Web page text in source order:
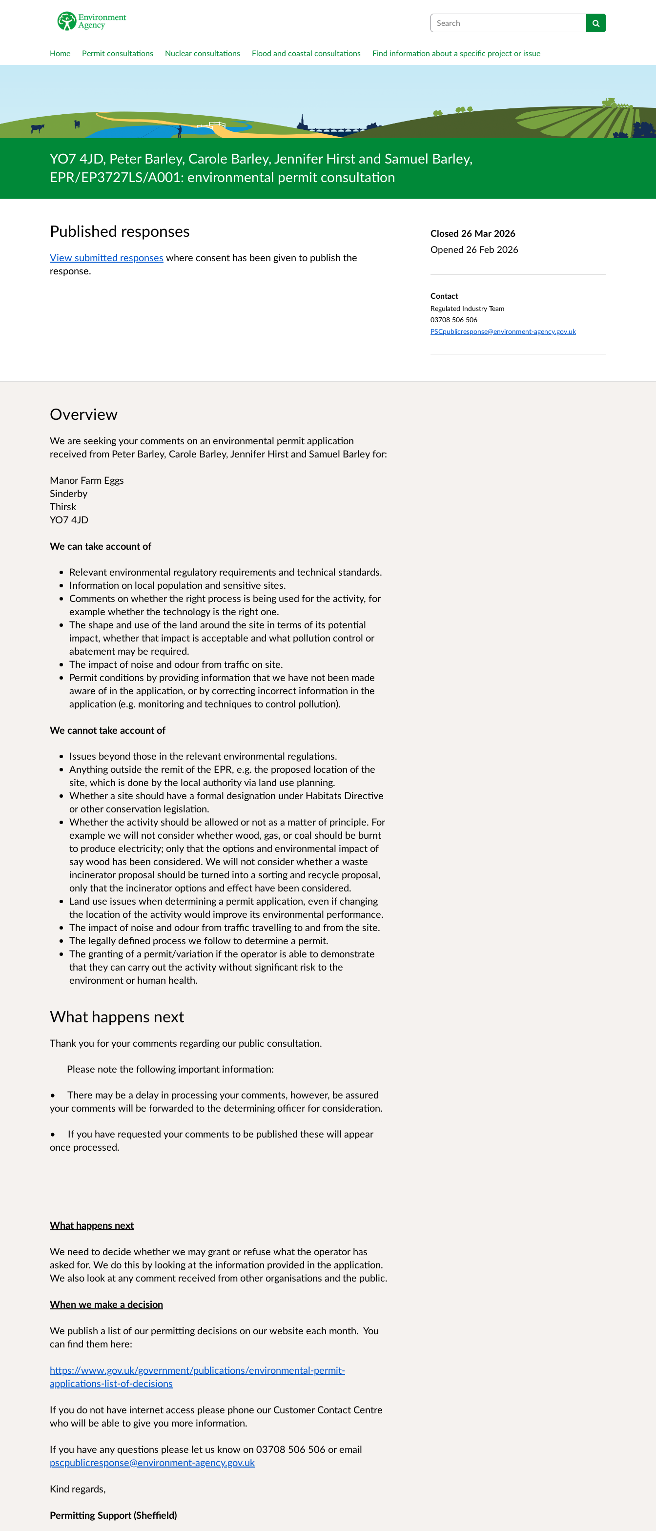
Search
Home Permit consultations Nuclear consultations Flood and coastal consultations Find information about a specific project or issue
YO7 4JD, Peter Barley, Carole Barley, Jennifer Hirst and Samuel Barley,
EPR/EP3727LS/A001: environmental permit consultation
Published responses
View submitted responses where consent has been given to publish the
response.
Closed 26 Mar 2026
Opened 26 Feb 2026
Contact
Regulated Industry Team
03708 506 506
PSCpublicresponse@environment-agency.gov.uk
Overview
We are seeking your comments on an environmental permit application
received from Peter Barley, Carole Barley, Jennifer Hirst and Samuel Barley for:
Manor Farm Eggs
Sinderby
Thirsk
YO7 4JD
We can take account of
Relevant environmental regulatory requirements and technical standards.
Information on local population and sensitive sites.
Comments on whether the right process is being used for the activity, for
example whether the technology is the right one.
The shape and use of the land around the site in terms of its potential
impact, whether that impact is acceptable and what pollution control or
abatement may be required.
The impact of noise and odour from traffic on site.
Permit conditions by providing information that we have not been made
aware of in the application, or by correcting incorrect information in the
application (e.g. monitoring and techniques to control pollution).
We cannot take account of
Issues beyond those in the relevant environmental regulations.
Anything outside the remit of the EPR, e.g. the proposed location of the
site, which is done by the local authority via land use planning.
Whether a site should have a formal designation under Habitats Directive
or other conservation legislation.
Whether the activity should be allowed or not as a matter of principle. For
example we will not consider whether wood, gas, or coal should be burnt
to produce electricity; only that the options and environmental impact of
say wood has been considered. We will not consider whether a waste
incinerator proposal should be turned into a sorting and recycle proposal,
only that the incinerator options and effect have been considered.
Land use issues when determining a permit application, even if changing
the location of the activity would improve its environmental performance.
The impact of noise and odour from traffic travelling to and from the site.
The legally defined process we follow to determine a permit.
The granting of a permit/variation if the operator is able to demonstrate
that they can carry out the activity without significant risk to the
environment or human health.
What happens next
Thank you for your comments regarding our public consultation.
Please note the following important information:
• There may be a delay in processing your comments, however, be assured
your comments will be forwarded to the determining officer for consideration.
• If you have requested your comments to be published these will appear
once processed.
What happens next
We need to decide whether we may grant or refuse what the operator has
asked for. We do this by looking at the information provided in the application.
We also look at any comment received from other organisations and the public.
When we make a decision
We publish a list of our permitting decisions on our website each month. You
can find them here:
https://www.gov.uk/government/publications/environmental-permit-
applications-list-of-decisions
If you do not have internet access please phone our Customer Contact Centre
who will be able to give you more information.
If you have any questions please let us know on 03708 506 506 or email
pscpublicresponse@environment-agency.gov.uk
Kind regards,
Permitting Support (Sheffield)